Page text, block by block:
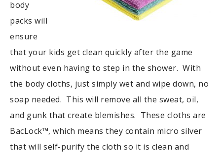
body
packs will
ensure
that your kids get clean quickly after the game
without even having to step in the shower. With
the body cloths, just simply wet and wipe down, no
soap needed. This will remove all the sweat, oil,
and gunk that create blemishes. These cloths are
BacLock™, which means they contain micro silver
that will self-purify the cloth so it is clean and